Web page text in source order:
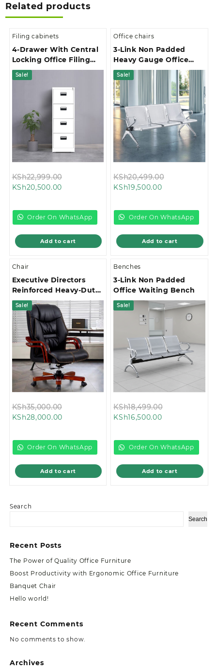
Search
Search
Recent Posts
The Power of Quality Office Furniture
Boost Productivity with Ergonomic Office Furniture
Banquet Chair
Hello world!
Recent Comments
No comments to show.
Archives
Related products
Filing cabinets
4-Drawer With Central
Locking Office Filing
Cabinet
Sale!
KSh22,999.00
KSh20,500.00Current
KSh20,500.00.
Order On WhatsApp
Add to cart
Office chairs
3-Link Non Padded
Heavy Gauge Office
Waiting Bench
Sale!
KSh20,499.00
KSh19,500.00Current
KSh19,500.00.
Order On WhatsApp
Add to cart
Chair
Executive Directors
Reinforced Heavy-Duty
Base Office Chair
Sale!
KSh35,000.00
KSh28,000.00Current
KSh28,000.00.
Order On WhatsApp
Add to cart
Benches
3-Link Non Padded
Office Waiting Bench
Sale!
KSh18,499.00
KSh16,500.00Current
KSh16,500.00.
Order On WhatsApp
Add to cart